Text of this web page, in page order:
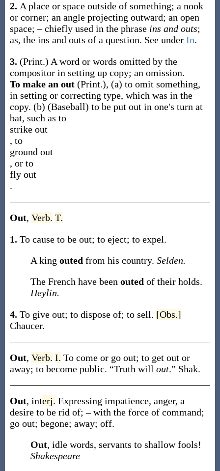
2. A place or space outside of something; a nook
or corner; an angle projecting outward; an open
space; – chiefly used in the phrase ins and outs;
as, the ins and outs of a question. See under In.
3. (Print.) A word or words omitted by the
compositor in setting up copy; an omission.
To make an out (Print.), (a) to omit something,
in setting or correcting type, which was in the
copy. (b) (Baseball) to be put out in one's turn at
bat, such as to
strike out
, to
ground out
, or to
fly out
.
Out, Verb. T.
1. To cause to be out; to eject; to expel.
A king outed from his country. Selden.
The French have been outed of their holds.
Heylin.
4. To give out; to dispose of; to sell. [Obs.]
Chaucer.
Out, Verb. I. To come or go out; to get out or
away; to become public. “Truth will out.” Shak.
Out, interj. Expressing impatience, anger, a
desire to be rid of; – with the force of command;
go out; begone; away; off.
Out, idle words, servants to shallow fools!
Shakespeare